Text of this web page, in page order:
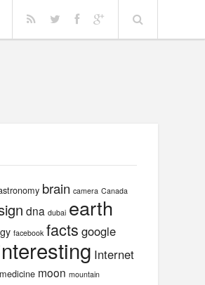
brain camera Canada
dna dubai earth
facebook facts google
Internet
medicine moon mountain